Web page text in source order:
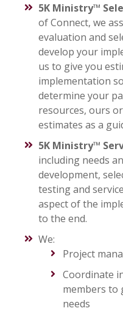
5K Ministry™
of Connect, we
evaluation and
develop your
us to give you
implementation
determine your
resources, ours
estimates as a
5K Ministry™
including needs
development,
testing and
aspect of the
to the end.
We:
Project
Coordinate
members to
needs